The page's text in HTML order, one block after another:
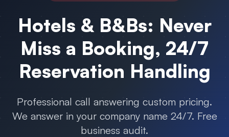
Hotels & B&Bs: Never
Miss a Booking, 24/7
Reservation Handling
Professional call answering custom pricing.
We answer in your company name 24/7. Free
business audit.